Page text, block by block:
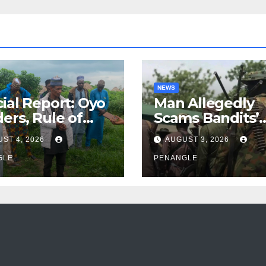
Report: Oyo
Rule of
the Need
4, 2026
NEWS
Man Allegedly
Scams Bandits’
Leader of ₦95-
Over Gun
Katsina
AUGUST 3, 2026
PENANGLE